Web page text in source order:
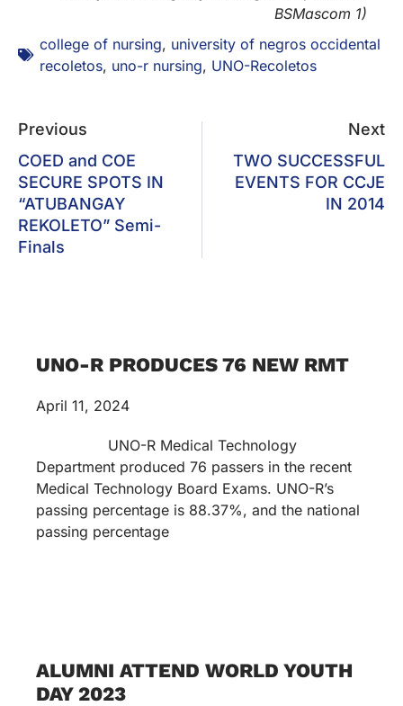
BSMascom 1)
college of nursing, university of negros occidental
recoletos, uno-r nursing, UNO-Recoletos
Previous
COED and COE
SECURE SPOTS IN
“ATUBANGAY
REKOLETO” Semi-
Finals
Next
TWO SUCCESSFUL
EVENTS FOR CCJE
IN 2014
UNO-R PRODUCES 76 NEW RMT
April 11, 2024
UNO-R Medical Technology
Department produced 76 passers in the recent
Medical Technology Board Exams. UNO-R’s
passing percentage is 88.37%, and the national
passing percentage
ALUMNI ATTEND WORLD YOUTH
DAY 2023